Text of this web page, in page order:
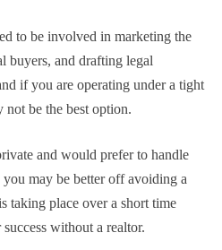
to be involved in marketing the
buyers, and drafting legal
if you are operating under a tight
not be the best option.
and would prefer to handle
may be better off avoiding a
taking place over a short time
without a realtor.